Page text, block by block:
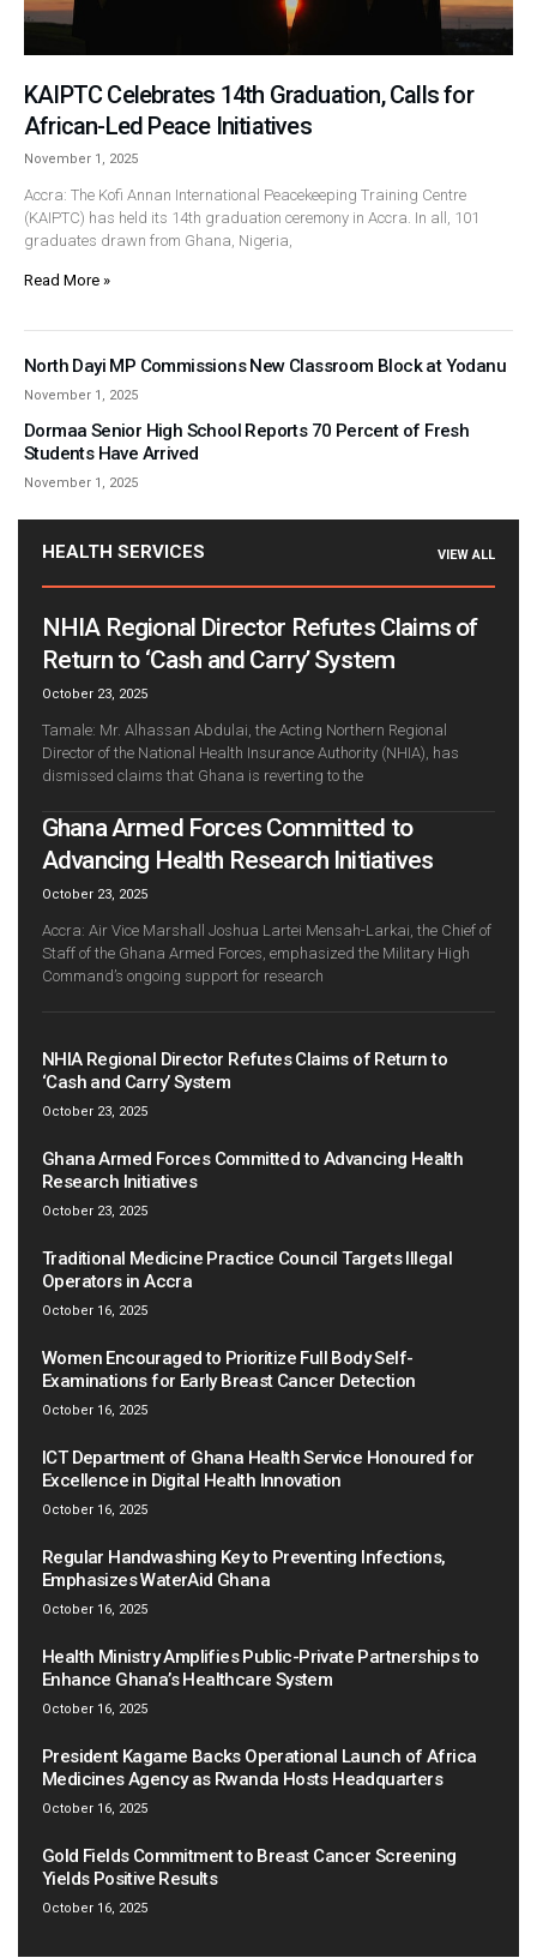
KAIPTC Celebrates 14th Graduation, Calls for
African-Led Peace Initiatives
November 1, 2025
Accra: The Kofi Annan International Peacekeeping Training Centre
(KAIPTC) has held its 14th graduation ceremony in Accra. In all, 101
graduates drawn from Ghana, Nigeria,
Read More »
North Dayi MP Commissions New Classroom Block at Yodanu
November 1, 2025
Dormaa Senior High School Reports 70 Percent of Fresh
Students Have Arrived
November 1, 2025
HEALTH SERVICES VIEW ALL
NHIA Regional Director Refutes Claims of
Return to ‘Cash and Carry’ System
October 23, 2025
Tamale: Mr. Alhassan Abdulai, the Acting Northern Regional
Director of the National Health Insurance Authority (NHIA), has
dismissed claims that Ghana is reverting to the
Ghana Armed Forces Committed to
Advancing Health Research Initiatives
October 23, 2025
Accra: Air Vice Marshall Joshua Lartei Mensah-Larkai, the Chief of
Staff of the Ghana Armed Forces, emphasized the Military High
Command’s ongoing support for research
NHIA Regional Director Refutes Claims of Return to
‘Cash and Carry’ System
October 23, 2025
Ghana Armed Forces Committed to Advancing Health
Research Initiatives
October 23, 2025
Traditional Medicine Practice Council Targets Illegal
Operators in Accra
October 16, 2025
Women Encouraged to Prioritize Full Body Self-
Examinations for Early Breast Cancer Detection
October 16, 2025
ICT Department of Ghana Health Service Honoured for
Excellence in Digital Health Innovation
October 16, 2025
Regular Handwashing Key to Preventing Infections,
Emphasizes WaterAid Ghana
October 16, 2025
Health Ministry Amplifies Public-Private Partnerships to
Enhance Ghana’s Healthcare System
October 16, 2025
President Kagame Backs Operational Launch of Africa
Medicines Agency as Rwanda Hosts Headquarters
October 16, 2025
Gold Fields Commitment to Breast Cancer Screening
Yields Positive Results
October 16, 2025